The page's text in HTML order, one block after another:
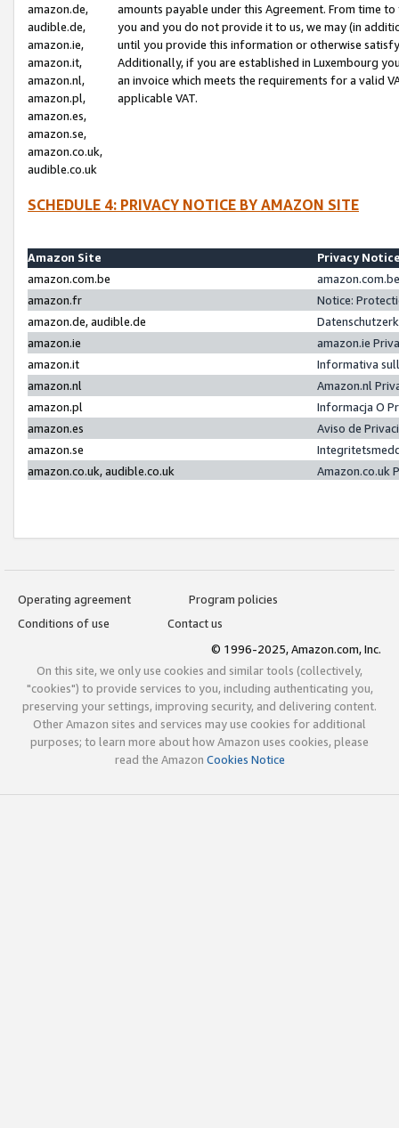
amazon.de,
audible.de,
amazon.ie,
amazon.it,
amazon.nl,
amazon.pl,
amazon.es,
amazon.se,
amazon.co.uk,
audible.co.uk
amounts payable under this Agreement. From time
you and you do not provide it to us, we may (in
until you provide this information or otherwise
Additionally, if you are established in Luxembourg
an invoice which meets the requirements for a valid
applicable VAT.
SCHEDULE 4: PRIVACY NOTICE BY AMAZON SITE
Amazon Site
Privacy
amazon.com.be
amazon.fr
Notice:
amazon.de, audible.de
amazon.ie
amazon.ie
amazon.it
Informativa
amazon.nl
Amazon.nl
amazon.pl
Informacja O
amazon.es
Aviso de
amazon.se
amazon.co.uk, audible.co.uk
Amazon.co.uk
Operating agreement
Program policies
Conditions of use
Contact us
© 1996-2025, Amazon.com, Inc.
On this site, we only use cookies and similar tools (collectively,
"cookies") to provide services to you, including authenticating you,
preserving your settings, improving security, and delivering content.
Other Amazon sites and services may use cookies for additional
purposes; to learn more about how Amazon uses cookies, please
read the Amazon Cookies Notice